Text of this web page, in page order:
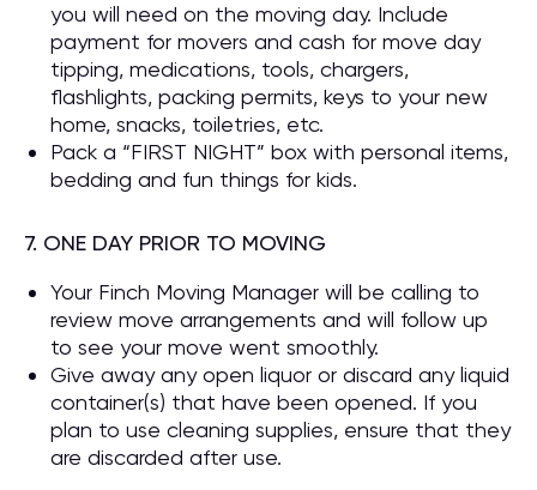
you will need on the moving day. Include
payment for movers and cash for move day
tipping, medications, tools, chargers,
flashlights, packing permits, keys to your new
home, snacks, toiletries, etc.
Pack a “FIRST NIGHT” box with personal items,
bedding and fun things for kids.
7. ONE DAY PRIOR TO MOVING
Your Finch Moving Manager will be calling to
review move arrangements and will follow up
to see your move went smoothly.
Give away any open liquor or discard any liquid
container(s) that have been opened. If you
plan to use cleaning supplies, ensure that they
are discarded after use.